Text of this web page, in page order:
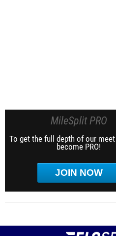
MileSplit PRO
To get the full depth of our
become PRO!
JOIN NOW